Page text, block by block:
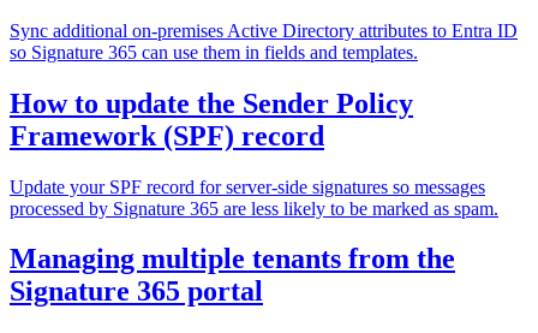
Sync additional on-premises Active Directory attributes to Entra ID
so Signature 365 can use them in fields and templates.
How to update the Sender Policy
Framework (SPF) record
Update your SPF record for server-side signatures so messages
processed by Signature 365 are less likely to be marked as spam.
Managing multiple tenants from the
Signature 365 portal